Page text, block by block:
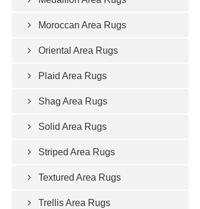
Moroccan Area Rugs
Oriental Area Rugs
Plaid Area Rugs
Shag Area Rugs
Solid Area Rugs
Striped Area Rugs
Textured Area Rugs
Trellis Area Rugs